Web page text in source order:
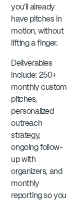
you’ll already
have pitches in
motion, without
lifting a finger.
Deliverables
include: 250+
monthly custom
pitches,
personalized
outreach
strategy,
ongoing follow-
up with
organizers, and
monthly
reporting so you